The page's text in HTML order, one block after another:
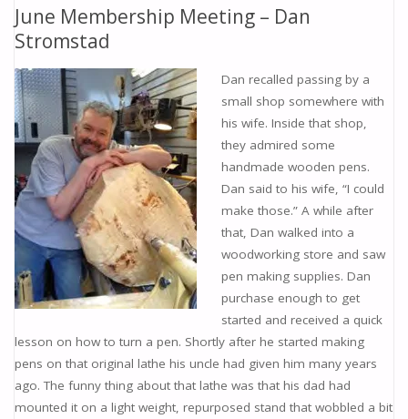
k
June Membership Meeting – Dan
Stromstad
Dan recalled passing by a
small shop somewhere with
his wife. Inside that shop,
they admired some
handmade wooden pens.
Dan said to his wife, “I could
make those.” A while after
that, Dan walked into a
woodworking store and saw
pen making supplies. Dan
purchase enough to get
started and received a quick
lesson on how to turn a pen. Shortly after he started making
pens on that original lathe his uncle had given him many years
ago. The funny thing about that lathe was that his dad had
mounted it on a light weight, repurposed stand that wobbled a bit